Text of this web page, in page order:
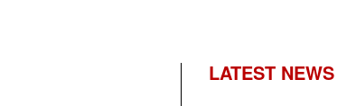
LATEST NEWS